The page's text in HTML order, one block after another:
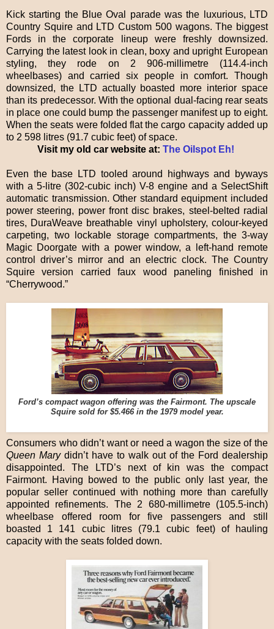
Kick starting the Blue Oval parade was the luxurious, LTD
Country Squire and LTD Custom 500 wagons. The biggest
Fords in the corporate lineup were freshly downsized.
Carrying the latest look in clean, boxy and upright European
styling, they rode on 2 906-millimetre (114.4-inch
wheelbases) and carried six people in comfort. Though
downsized, the LTD actually boasted more interior space
than its predecessor. With the optional dual-facing rear seats
in place one could bump the passenger manifest up to eight.
When the seats were folded flat the cargo capacity added up
to 2 598 litres (91.7 cubic feet) of space.
Visit my old car website at: The Oilspot Eh!
Even the base LTD tooled around highways and byways
with a 5-litre (302-cubic inch) V-8 engine and a SelectShift
automatic transmission. Other standard equipment included
power steering, power front disc brakes, steel-belted radial
tires, DuraWeave breathable vinyl upholstery, colour-keyed
carpeting, two lockable storage compartments, the 3-way
Magic Doorgate with a power window, a left-hand remote
control driver’s mirror and an electric clock. The Country
Squire version carried faux wood paneling finished in
“Cherrywood.”
Ford’s compact wagon offering was the Fairmont. The upscale
Squire sold for $5.466 in the 1979 model year.
Consumers who didn’t want or need a wagon the size of the
Queen Marydidn’t have to walk out of the Ford dealership
disappointed. The LTD’s next of kin was the compact
Fairmont. Having bowed to the public only last year, the
popular seller continued with nothing more than carefully
appointed refinements. The 2 680-millimetre (105.5-inch)
wheelbase offered room for five passengers and still
boasted 1 141 cubic litres (79.1 cubic feet) of hauling
capacity with the seats folded down.